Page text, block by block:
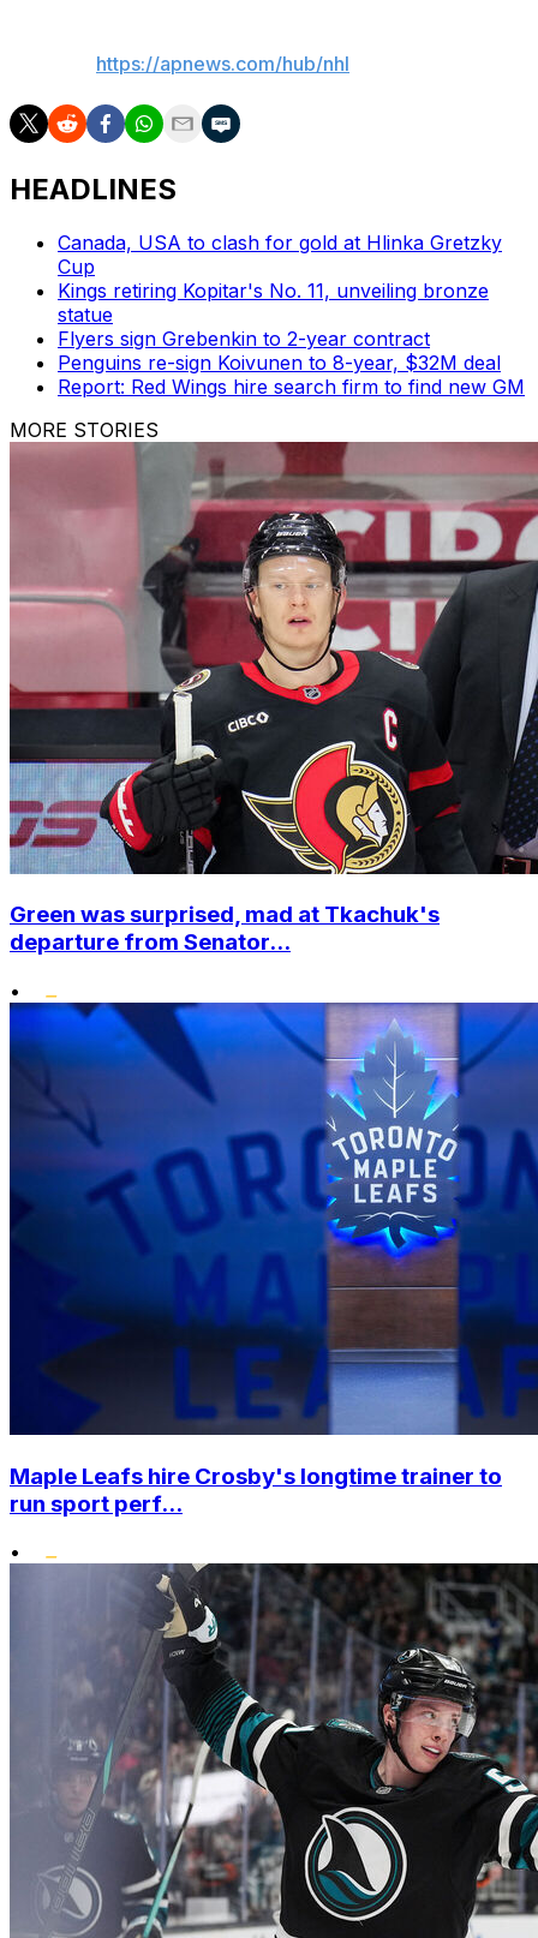
https://apnews.com/hub/nhl
HEADLINES
Canada, USA to clash for gold at Hlinka Gretzky
Cup
Kings retiring Kopitar's No. 11, unveiling bronze
statue
Flyers sign Grebenkin to 2-year contract
Penguins re-sign Koivunen to 8-year, $32M deal
Report: Red Wings hire search firm to find new GM
MORE STORIES
Green was surprised, mad at Tkachuk's
departure from Senator...
•
Maple Leafs hire Crosby's longtime trainer to
run sport perf...
•